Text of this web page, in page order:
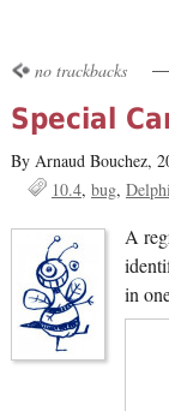
no trackbacks
Special
By Arnaud Bouchez,
10.4 bug Delphi
A
in